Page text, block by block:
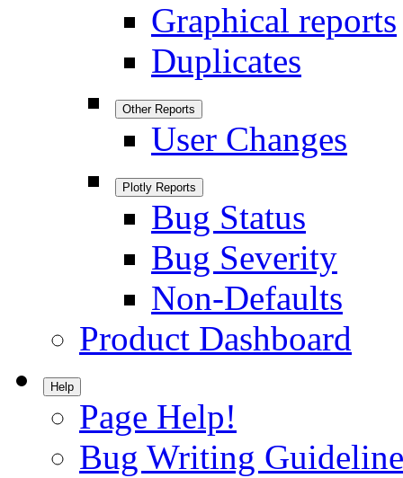
Graphical reports
Duplicates
Other Reports
User Changes
Plotly Reports
Bug Status
Bug Severity
Non-Defaults
Product Dashboard
Help
Page Help!
Bug Writing